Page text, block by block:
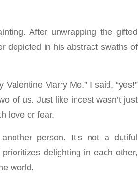
After unwrapping the gifted
depicted in his abstract swaths of
Marry Me.” I said, “yes!”
of us. Just like incest wasn’t just
love or fear.
person. It’s not a dutiful
delighting in each other,
world.